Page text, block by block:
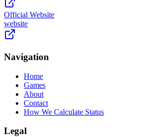
Official Website
website
Navigation
Home
Games
About
Contact
How We Calculate Status
Legal